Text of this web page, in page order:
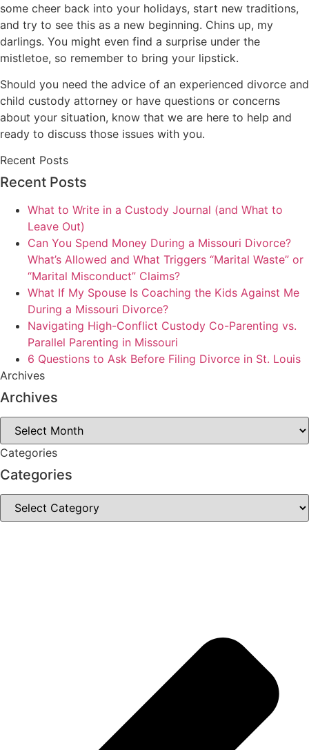
some cheer back into your holidays, start new traditions,
and try to see this as a new beginning. Chins up, my
darlings. You might even find a surprise under the
mistletoe, so remember to bring your lipstick.
Should you need the advice of an experienced divorce and
child custody attorney or have questions or concerns
about your situation, know that we are here to help and
ready to discuss those issues with you.
Recent Posts
Recent Posts
What to Write in a Custody Journal (and What to
Leave Out)
Can You Spend Money During a Missouri Divorce?
What’s Allowed and What Triggers “Marital Waste” or
“Marital Misconduct” Claims?
What If My Spouse Is Coaching the Kids Against Me
During a Missouri Divorce?
Navigating High-Conflict Custody Co-Parenting vs.
Parallel Parenting in Missouri
6 Questions to Ask Before Filing Divorce in St. Louis
Archives
Archives
Archives
Categories
Categories
Categories